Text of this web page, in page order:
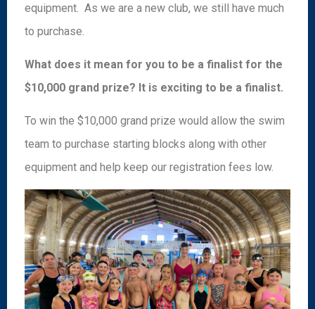
equipment. As we are a new club, we still have much
to purchase.
What does it mean for you to be a finalist for the
$10,000 grand prize? It is exciting to be a finalist.
To win the $10,000 grand prize would allow the swim
team to purchase starting blocks along with other
equipment and help keep our registration fees low.